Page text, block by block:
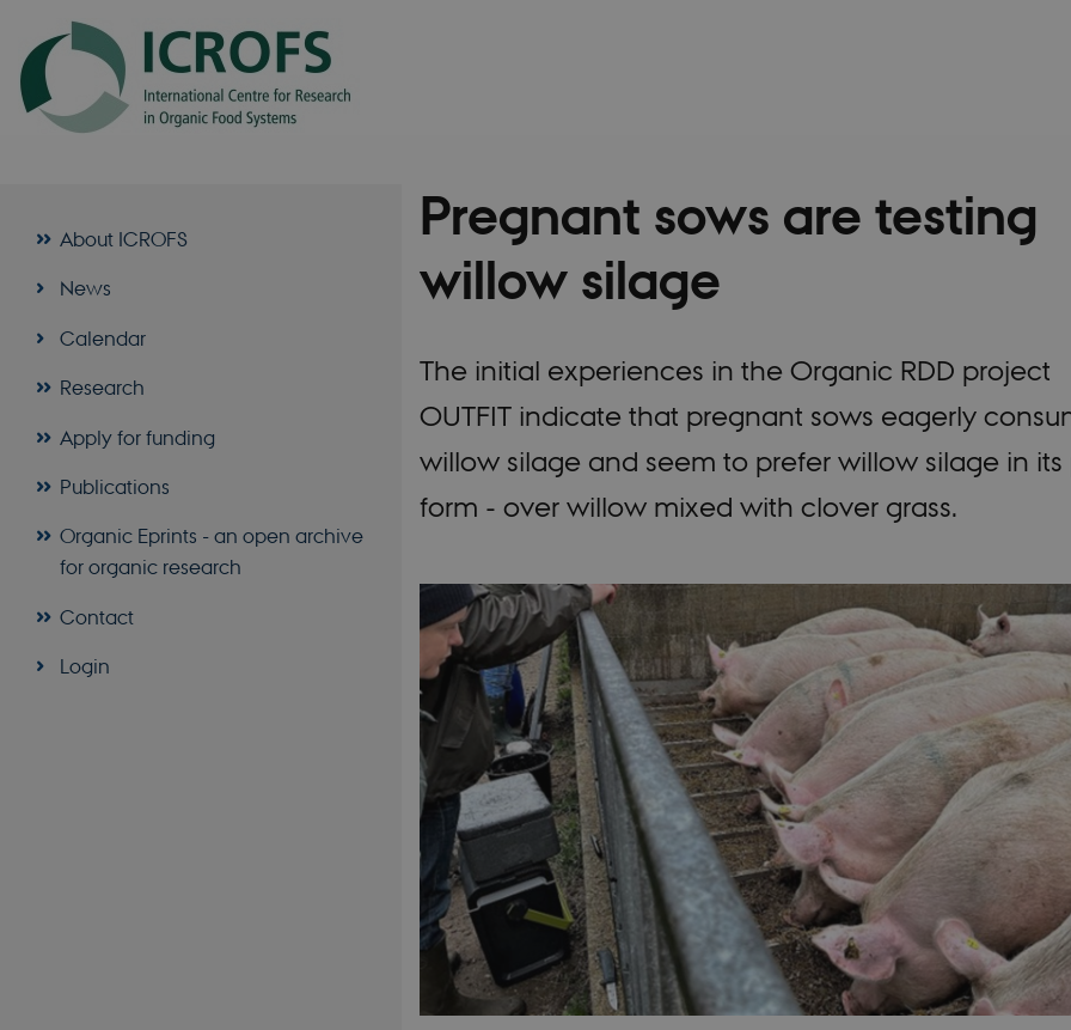
About ICROFS
News
Calendar
Research
Apply for funding
Publications
Organic Eprints - an open archive
for organic research
Contact
Login
Pregnant sows are testing
willow silage
The initial experiences in the Organic RDD project
OUTFIT indicate that pregnant sows eagerly
willow silage and seem to prefer willow silage in its
form - over willow mixed with clover grass.